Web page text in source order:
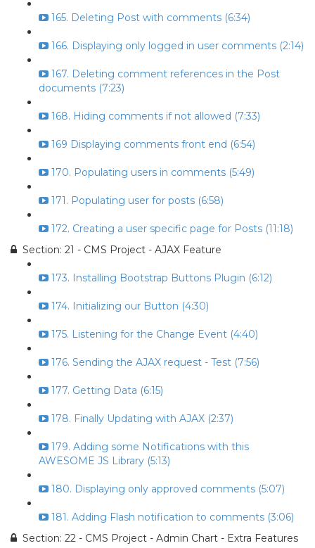
165. Deleting Post with comments (6:34)
166. Displaying only logged in user comments (2:14)
167. Deleting comment references in the Post
documents (7:23)
168. Hiding comments if not allowed (7:33)
169 Displaying comments front end (6:54)
170. Populating users in comments (5:49)
171. Populating user for posts (6:58)
172. Creating a user specific page for Posts (11:18)
Section: 21 - CMS Project - AJAX Feature
173. Installing Bootstrap Buttons Plugin (6:12)
174. Initializing our Button (4:30)
175. Listening for the Change Event (4:40)
176. Sending the AJAX request - Test (7:56)
177. Getting Data (6:15)
178. Finally Updating with AJAX (2:37)
179. Adding some Notifications with this
AWESOME JS Library (5:13)
180. Displaying only approved comments (5:07)
181. Adding Flash notification to comments (3:06)
Section: 22 - CMS Project - Admin Chart - Extra Features